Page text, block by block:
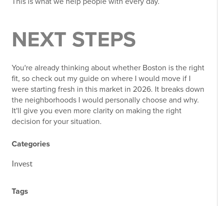
NEXT STEPS
You're already thinking about whether Boston is the right
fit, so check out my guide on where I would move if I
were starting fresh in this market in 2026. It breaks down
the neighborhoods I would personally choose and why.
It'll give you even more clarity on making the right
decision for your situation.
Categories
Invest
Tags